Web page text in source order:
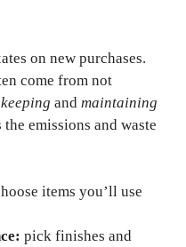
on new purchases.
come from not
keeping and maintaining
emissions and waste
items you’ll use
pick finishes and